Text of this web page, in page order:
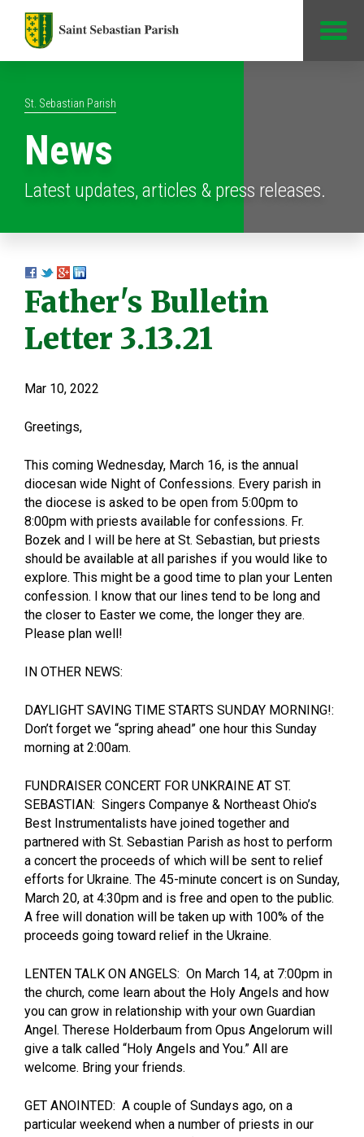
St. Sebastian Parish
News
Latest updates, articles & press releases.
Father's Bulletin
Letter 3.13.21
Mar 10, 2022
Greetings,
This coming Wednesday, March 16, is the annual
diocesan wide Night of Confessions. Every parish in
the diocese is asked to be open from 5:00pm to
8:00pm with priests available for confessions. Fr.
Bozek and I will be here at St. Sebastian, but priests
should be available at all parishes if you would like to
explore. This might be a good time to plan your Lenten
confession. I know that our lines tend to be long and
the closer to Easter we come, the longer they are.
Please plan well!
IN OTHER NEWS:
DAYLIGHT SAVING TIME STARTS SUNDAY MORNING!:
Don’t forget we “spring ahead” one hour this Sunday
morning at 2:00am.
FUNDRAISER CONCERT FOR UNKRAINE AT ST.
SEBASTIAN: Singers Companye & Northeast Ohio’s
Best Instrumentalists have joined together and
partnered with St. Sebastian Parish as host to perform
a concert the proceeds of which will be sent to relief
efforts for Ukraine. The 45-minute concert is on Sunday,
March 20, at 4:30pm and is free and open to the public.
A free will donation will be taken up with 100% of the
proceeds going toward relief in the Ukraine.
LENTEN TALK ON ANGELS: On March 14, at 7:00pm in
the church, come learn about the Holy Angels and how
you can grow in relationship with your own Guardian
Angel. Therese Holderbaum from Opus Angelorum will
give a talk called “Holy Angels and You.” All are
welcome. Bring your friends.
GET ANOINTED: A couple of Sundays ago, on a
particular weekend when a number of priests in our